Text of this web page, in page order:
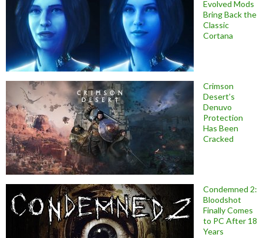
Evolved Mods
Bring Back the
Classic
Cortana
Crimson
Desert’s
Denuvo
Protection
Has Been
Cracked
Condemned 2:
Bloodshot
Finally Comes
to PC After 18
Years